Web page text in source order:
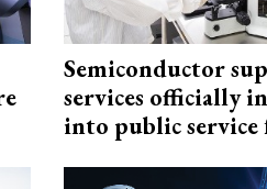
Semiconductor
services officially
into public